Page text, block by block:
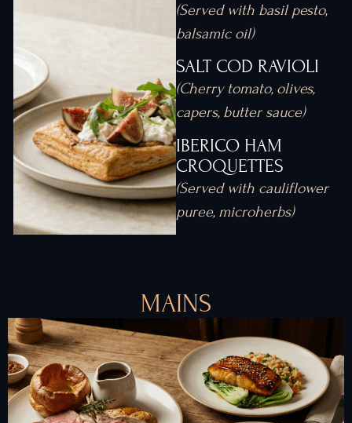
(Served with basil pesto,
balsamic oil)
SALT COD RAVIOLI
(Cherry tomato, olives,
capers, butter sauce)
IBERICO HAM
CROQUETTES
(Served with cauliflower
puree, microherbs)
MAINS